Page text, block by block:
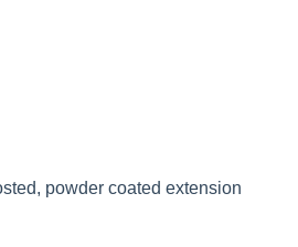
powder coated extension